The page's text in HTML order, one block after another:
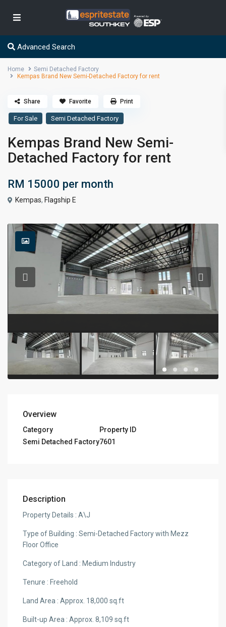
Advanced Search
Home
Semi Detached Factory
Kempas Brand New Semi-Detached Factory for rent
For Sale Semi Detached Factory
Kempas Brand New Semi-
Detached Factory for rent
RM 15000 per month
Kempas, Flagship E
Share Favorite Print
Overview
Category
Semi Detached Factory
Property ID
7601
Description
Property Details : A\J
Type of Building : Semi-Detached Factory with Mezz
Floor Office
Category of Land : Medium Industry
Tenure : Freehold
Land Area : Approx. 18,000 sq.ft
Built-up Area : Approx. 8,109 sq.ft